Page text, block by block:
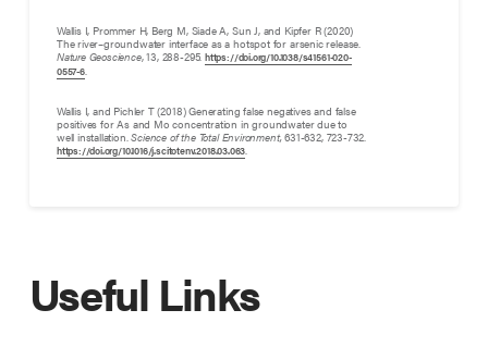
Wallis I, Prommer H, Berg M, Siade A, Sun J, and Kipfer R (2020)
The river–groundwater interface as a hotspot for arsenic release.
Nature Geoscience, 13, 288-295.https://doi.org/10.1038/s41561-020-
0557-6.
Wallis I, and Pichler T (2018) Generating false negatives and false
positives for As and Mo concentration in groundwater due to
well installation.Science of the Total Environment,631-632, 723-732.
https://doi.org/10.1016/j.scitotenv.2018.03.063.
Useful Links